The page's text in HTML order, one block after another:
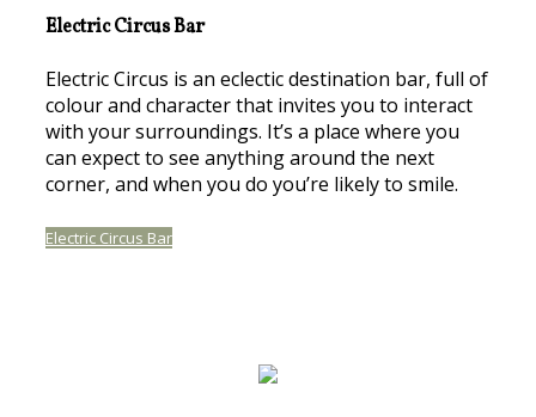
Electric Circus Bar
Electric Circus is an eclectic destination bar, full of
colour and character that invites you to interact
with your surroundings. It’s a place where you
can expect to see anything around the next
corner, and when you do you’re likely to smile.
Electric Circus Bar